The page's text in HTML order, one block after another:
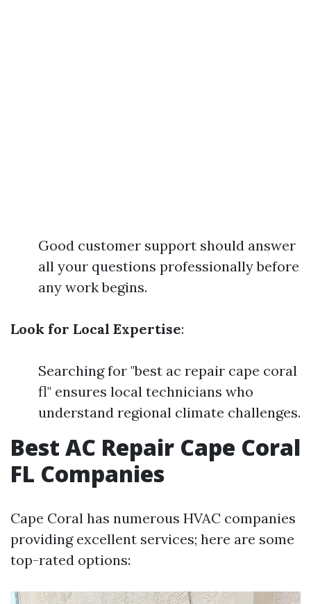
Good customer support should answer
all your questions professionally before
any work begins.
Look for Local Expertise:
Searching for "best ac repair cape coral
fl" ensures local technicians who
understand regional climate challenges.
Best AC Repair Cape Coral
FL Companies
Cape Coral has numerous HVAC companies
providing excellent services; here are some
top-rated options: